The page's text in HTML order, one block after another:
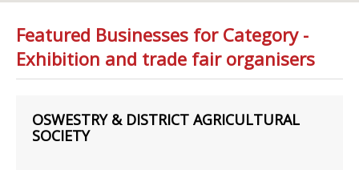
Featured Businesses for Category -
Exhibition and trade fair organisers
OSWESTRY & DISTRICT AGRICULTURAL
SOCIETY